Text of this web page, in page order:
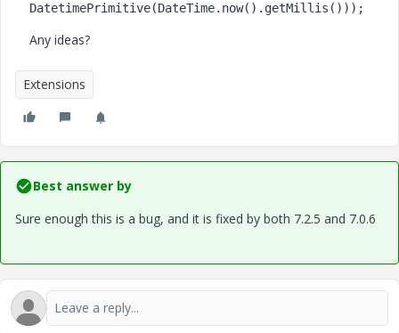
DatetimePrimitive(DateTime.now().getMillis()));
Any ideas?
Extensions
Best answer by
Sure enough this is a bug, and it is fixed by both 7.2.5 and 7.0.6